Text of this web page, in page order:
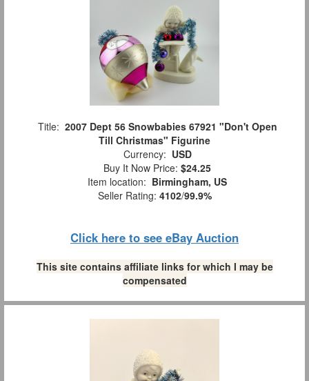
Title: 2007 Dept 56 Snowbabies 67921 "Don't Open
Till Christmas" Figurine
Currency: USD
Buy It Now Price: $24.25
Item location: Birmingham, US
Seller Rating: 4102/99.9%
Click here to see eBay Auction
This site contains affiliate links for which I may be
compensated